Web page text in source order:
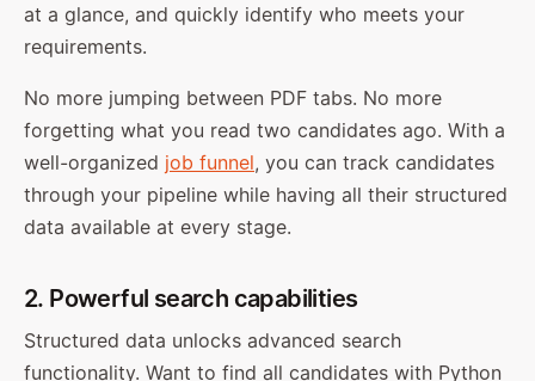
at a glance, and quickly identify who meets your
requirements.
No more jumping between PDF tabs. No more
forgetting what you read two candidates ago. With a
well-organized job funnel, you can track candidates
through your pipeline while having all their structured
data available at every stage.
2. Powerful search capabilities
Structured data unlocks advanced search
functionality. Want to find all candidates with Python